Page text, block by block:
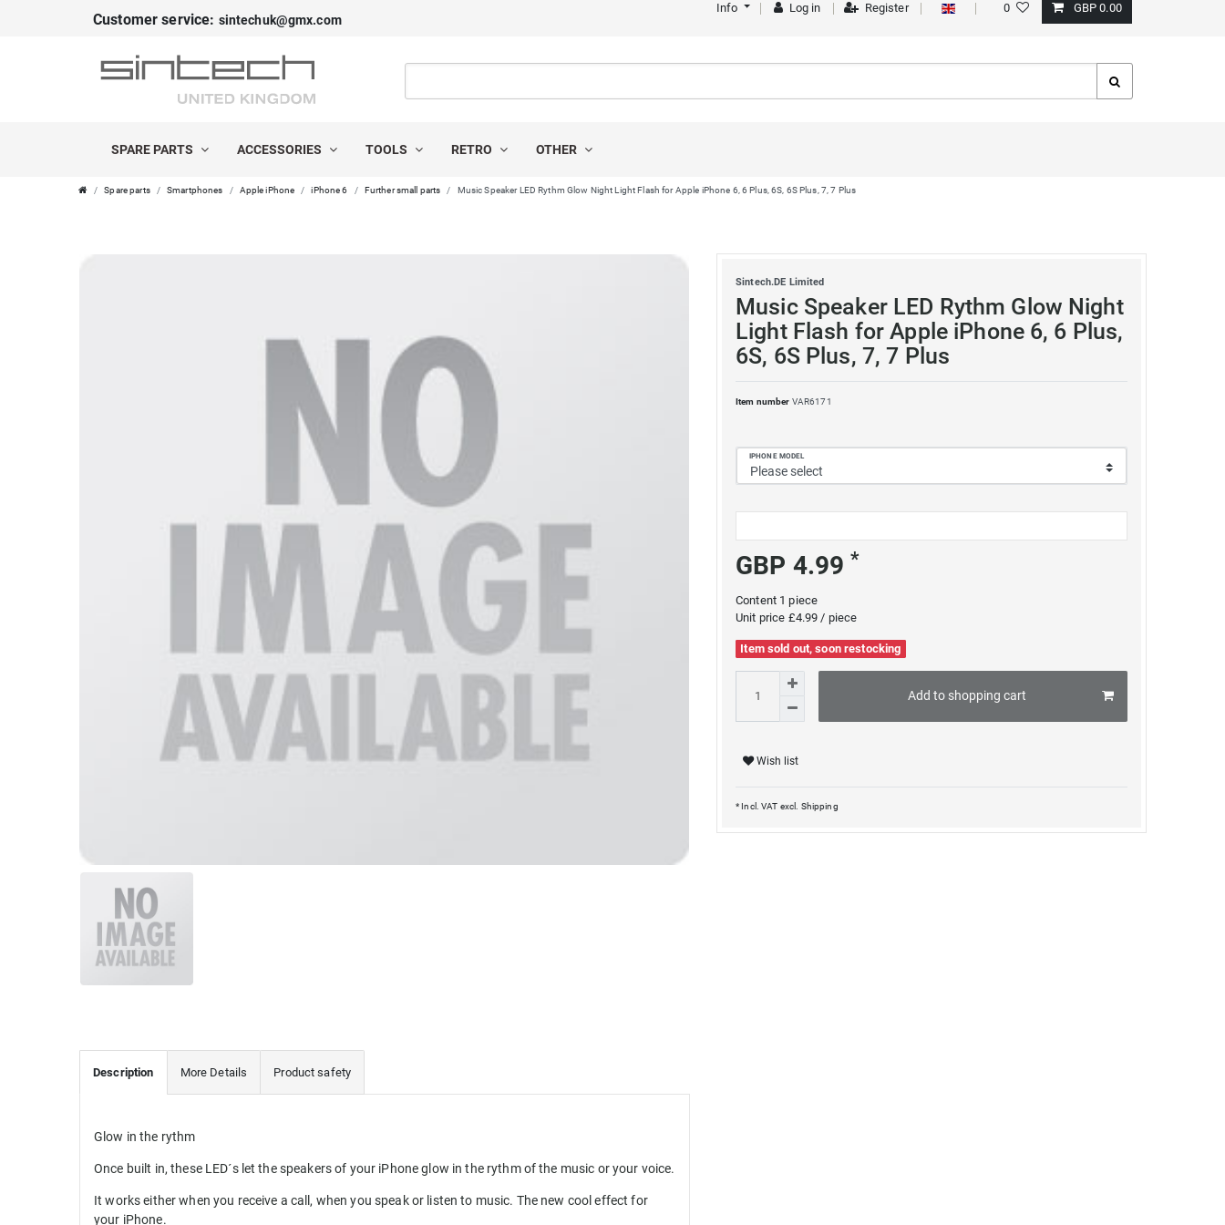
Customer service: sintechuk@gmx.com
Info Log in Register 0 GBP 0.00
SPARE PARTS ACCESSORIES TOOLS RETRO OTHER
Spare parts Smartphones Apple iPhone iPhone 6 Further small parts Music Speaker LED Rythm Glow Night Light Flash for Apple iPhone 6, 6 Plus, 6S, 6S Plus, 7, 7 Plus
Sintech.DE Limited
Music Speaker LED Rythm Glow Night
Light Flash for Apple iPhone 6, 6 Plus,
6S, 6S Plus, 7, 7 Plus
Item number VAR6171
IPHONE MODEL
GBP 4.99*
Content 1piece
Unit price £4.99 / piece
Item sold out, soon restocking
Add to shopping cart
Wish list
* Incl. VAT excl. Shipping
Description More Details Product safety
Glow in the rythm
Once built in, these LED´s let the speakers of your iPhone glow in the rythm of the music or your voice.
It works either when you receive a call, when you speak or listen to music. The new cool effect for
your iPhone.